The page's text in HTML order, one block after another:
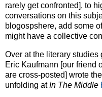
rarely get confronted], to
conversations on this
blogospshere, add some
might have a collective
Over at the literary studies
Eric Kaufmann [our friend
are cross-posted] wrote
unfolding atIn The Middle